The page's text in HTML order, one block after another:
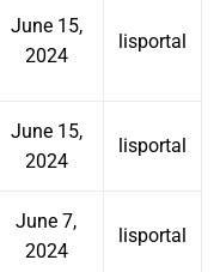
June 15,
2024
lisportal
June 15,
2024
lisportal
June 7,
2024
lisportal